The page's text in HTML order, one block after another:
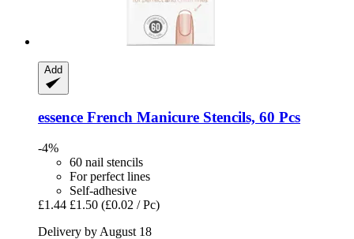
Add
essence French Manicure Stencils, 60 Pcs
-4%
60 nail stencils
For perfect lines
Self-adhesive
£1.44 £1.50 (£0.02 / Pc)
Delivery by August 18